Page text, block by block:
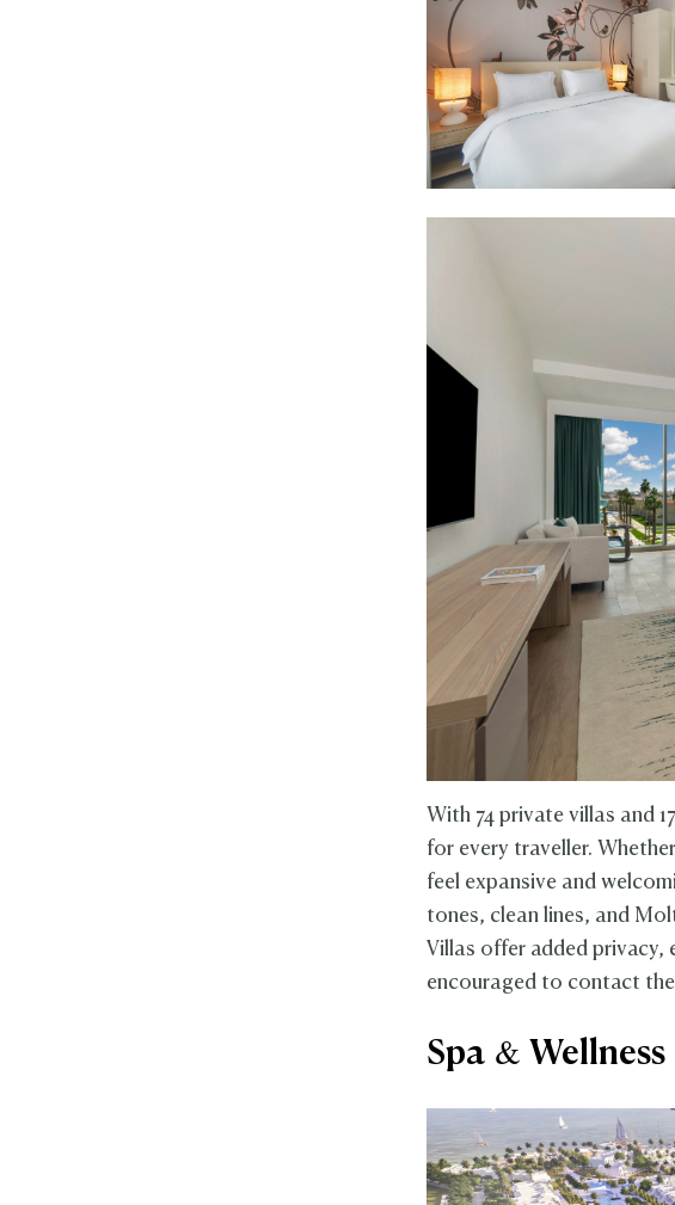
With 74 private villas and
for every traveller.
feel expansive and
tones, clean lines, and
Villas offer added privacy,
encouraged to contact
Spa & Wellness